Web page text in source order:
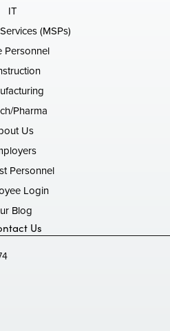
IT
(MSPs)
Personnel
Pharma
Us
Personnel
Login
Blog
Us